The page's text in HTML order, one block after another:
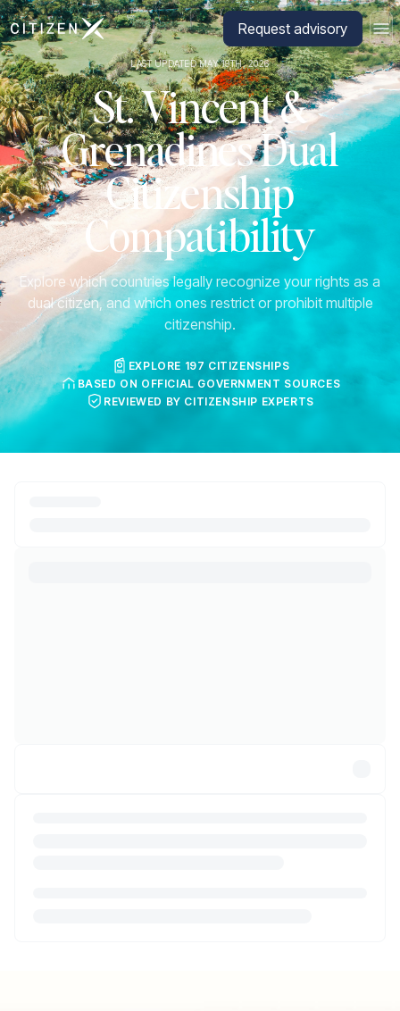
Go to CitizenX homepage Request advisory
LAST UPDATED MAY 19TH, 2026
St. Vincent &
Grenadines Dual
Citizenship
Compatibility
Explore which countries legally recognize your rights as a
dual citizen, and which ones restrict or prohibit multiple
citizenship.
EXPLORE 197 CITIZENSHIPS
BASED ON OFFICIAL GOVERNMENT SOURCES
REVIEWED BY CITIZENSHIP EXPERTS